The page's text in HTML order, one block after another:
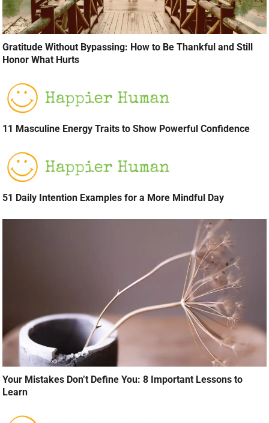
Gratitude Without Bypassing: How to Be Thankful and Still
Honor What Hurts
11 Masculine Energy Traits to Show Powerful Confidence
51 Daily Intention Examples for a More Mindful Day
Your Mistakes Don’t Define You: 8 Important Lessons to
Learn